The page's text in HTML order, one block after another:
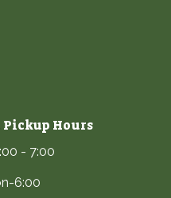
Hours
- 7:00
6:00